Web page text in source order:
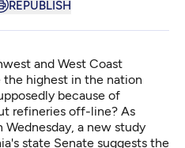
REPUBLISH
the highest in the nation
because of
refineries off-line? As
a new study
state Senate suggests the